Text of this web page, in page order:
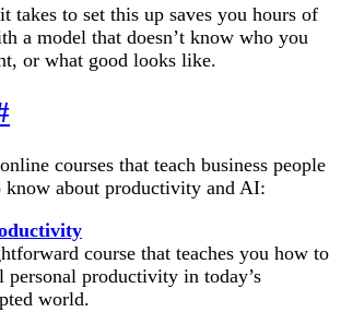
takes to set this up saves you hours of
a model that doesn’t know who you
or what good looks like.
courses that teach business people
know about productivity and AI:
course that teaches you how to
personal productivity in today’s
world.